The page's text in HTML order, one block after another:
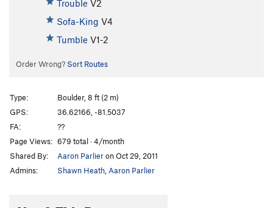
Trouble V2
Sofa-King V4
Tumble V1-2
Order Wrong? Sort Routes
Type:
Boulder, 8 ft (2 m)
GPS:
36.62166, -81.5037
FA:
??
Page Views: 679 total · 4/month
Shared By:
Aaron Parlieron Oct 29, 2011
Admins:
Shawn Heath Aaron Parlier